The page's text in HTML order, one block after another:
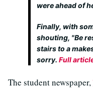
were ahead of
Finally, with
shouting, "Be
stairs to a
sorry. Full
The student newspaper,